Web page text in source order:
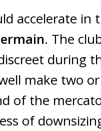
accelerate in
. The
during
make two
of the
of